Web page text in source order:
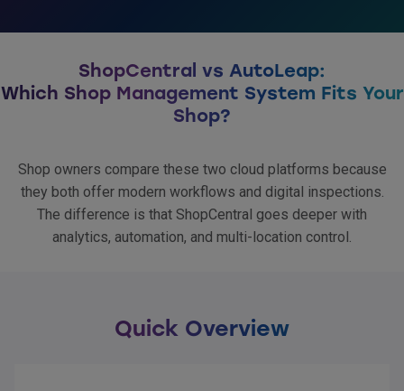
ShopCentral vs AutoLeap:
Which Shop Management System Fits Your
Shop?
Shop owners compare these two cloud platforms because
they both offer modern workflows and digital inspections.
The difference is that ShopCentral goes deeper with
analytics, automation, and multi-location control.
Quick Overview